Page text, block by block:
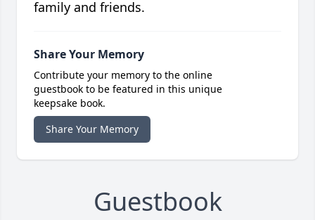
family and friends.
Share Your Memory
Contribute your memory to the online
guestbook to be featured in this unique
keepsake book.
Share Your Memory
Guestbook